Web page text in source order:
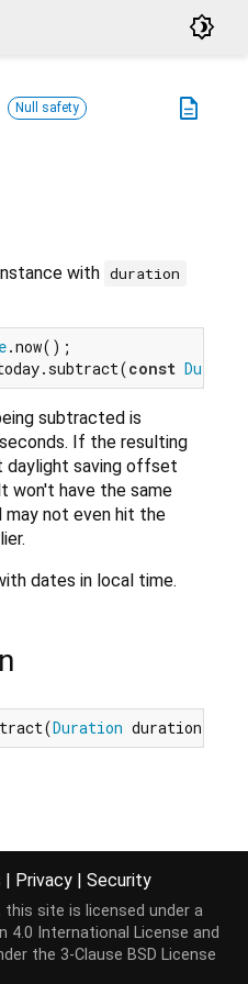
brightness_4
description
Null safety
with duration
const
subtracted is
If the resulting
daylight saving offset
won't have the same
may not even hit the
dates in local time.
Duration duration);
| Privacy | Security
site is licensed under a
4.0 International License and
the 3-Clause BSD License